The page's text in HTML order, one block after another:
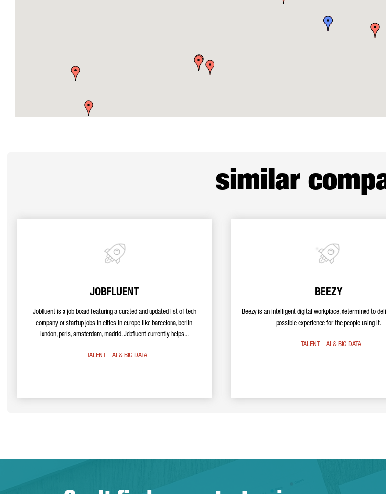
similar
JOBFLUENT
Jobfluent is a job board featuring a curated and updated list of tech
company or startup jobs in cities in europe like barcelona, berlin,
london, paris, amsterdam, madrid. Jobfluent currently helps...
TALENT AI & BIG DATA
BEEZY
Beezy is an intelligent digital workplace, determined to
possible experience for the people using it.
TALENT AI & BIG DATA